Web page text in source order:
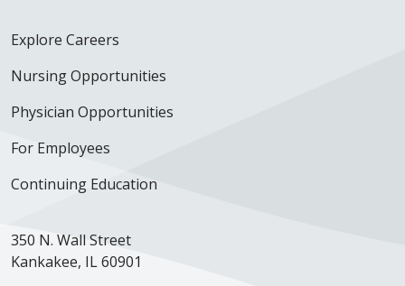
Explore Careers
Nursing Opportunities
Physician Opportunities
For Employees
Continuing Education
350 N. Wall Street
Kankakee, IL 60901